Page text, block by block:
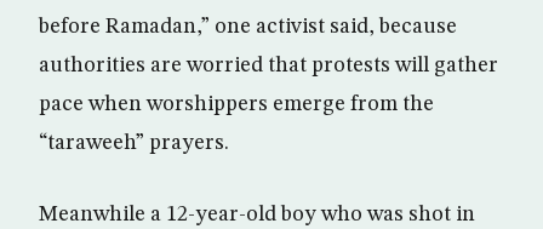
before Ramadan,” one activist said, because
authorities are worried that protests will gather
pace when worshippers emerge from the
“taraweeh” prayers.
Meanwhile a 12-year-old boy who was shot in